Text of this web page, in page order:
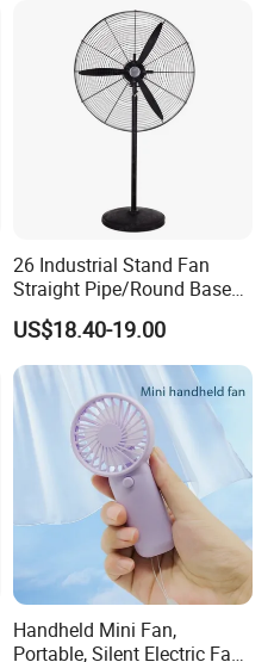
26 Industrial Stand Fan
Straight Pipe/Round Base
Plastic
US$18.40-19.00
Handheld Mini Fan,
Portable, Silent Electric Fan,